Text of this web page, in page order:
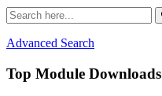
Advanced Search
Top Module Downloads